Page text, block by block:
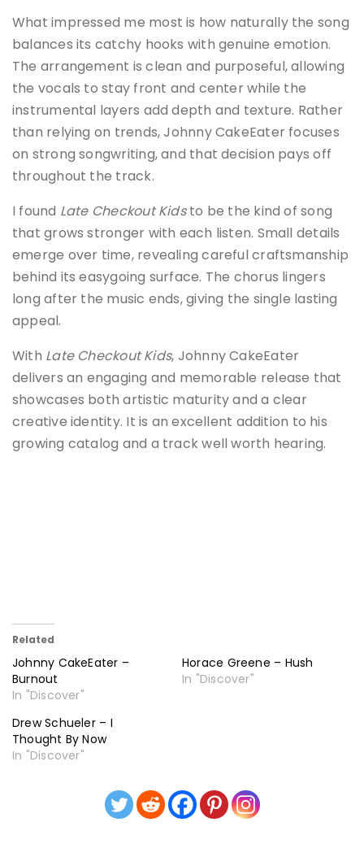
What impressed me most is how naturally the song
balances its catchy hooks with genuine emotion.
The arrangement is clean and purposeful, allowing
the vocals to stay front and center while the
instrumental layers add depth and texture. Rather
than relying on trends, Johnny CakeEater focuses
on strong songwriting, and that decision pays off
throughout the track.
I found Late Checkout Kidsto be the kind of song
that grows stronger with each listen. Small details
emerge over time, revealing careful craftsmanship
behind its easygoing surface. The chorus lingers
long after the music ends, giving the single lasting
appeal.
With Late Checkout Kids, Johnny CakeEater
delivers an engaging and memorable release that
showcases both artistic maturity and a clear
creative identity. It is an excellent addition to his
growing catalog and a track well worth hearing.
Related
Johnny CakeEater –
Burnout
In "Discover"
Horace Greene – Hush
In "Discover"
Drew Schueler – I
Thought By Now
In "Discover"